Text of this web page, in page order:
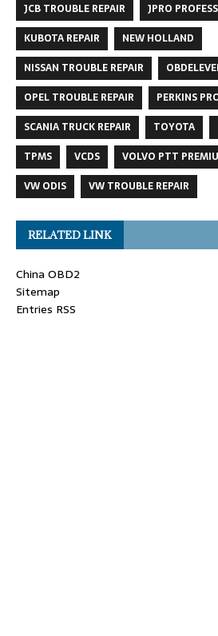
JCB TROUBLE REPAIR
JPRO
KUBOTA REPAIR
NEW HOLLAND
NISSAN TROUBLE REPAIR
OPEL TROUBLE REPAIR
PERKINS
SCANIA TRUCK REPAIR
TOYOTA
TPMS
VCDS VOLVO PTT
VW ODIS
VW TROUBLE REPAIR
RELATED LINK
China OBD2
Sitemap
Entries RSS